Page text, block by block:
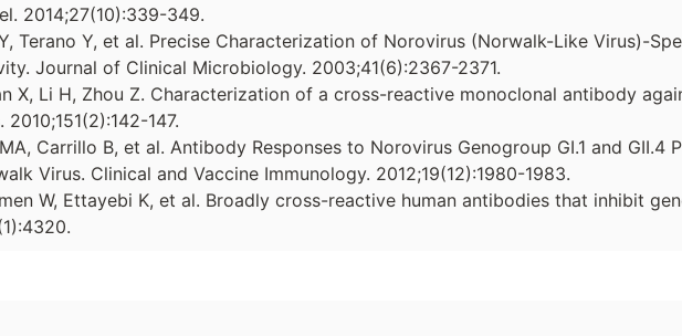
2014;27(10):339-349.
Terano Y, et al. Precise Characterization of Norovirus (Norwalk-Like Virus)-
Journal of Clinical Microbiology. 2003;41(6):2367-2371.
X, Li H, Zhou Z. Characterization of a cross-reactive monoclonal antibody
2010;151(2):142-147.
Carrillo B, et al. Antibody Responses to Norovirus Genogroup GI.1 and GII.4
Virus. Clinical and Vaccine Immunology. 2012;19(12):1980-1983.
W, Ettayebi K, et al. Broadly cross-reactive human antibodies that inhibit